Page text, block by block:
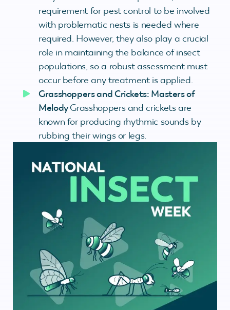
requirement for pest control to be involved
with problematic nests is needed where
required. However, they also play a crucial
role in maintaining the balance of insect
populations, so a robust assessment must
occur before any treatment is applied.
Grasshoppers and Crickets: Masters of
MelodyGrasshoppers and crickets are
known for producing rhythmic sounds by
rubbing their wings or legs.